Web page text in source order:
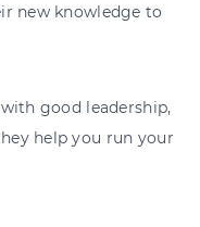
new knowledge to
good leadership,
help you run your